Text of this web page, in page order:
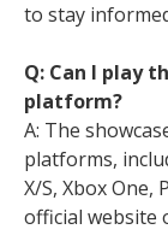
to stay
Q: Can I play
platform?
A: The
platforms,
X/S, Xbox One,
official website